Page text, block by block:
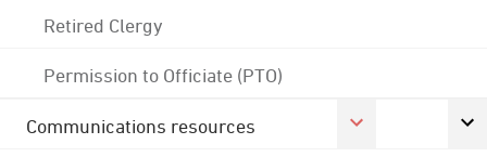
Retired Clergy
Permission to Officiate (PTO)
Communications resources